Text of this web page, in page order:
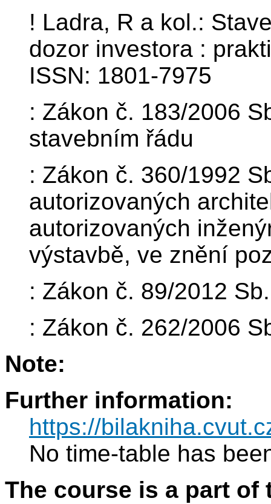
! Ladra, R a kol.:
dozor investora :
ISSN: 1801-7975
: Zákon č. 183/2006
stavebním řádu
: Zákon č. 360/1992
autorizovaných
autorizovaných
výstavbě, ve znění
: Zákon č. 89/2012
: Zákon č. 262/2006
Note:
Further information:
https://
No time-table has
The course is a part